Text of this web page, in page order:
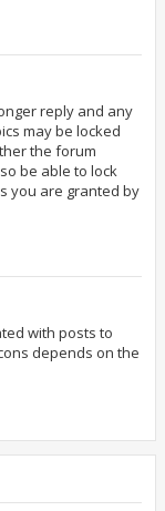
reply and any
may be locked
the forum
be able to lock
you are granted by
with posts to
depends on the